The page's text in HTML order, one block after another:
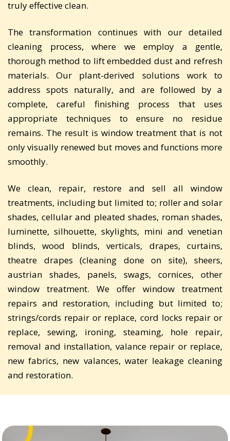
truly effective clean.
The transformation continues with our detailed
cleaning process, where we employ a gentle,
thorough method to lift embedded dust and refresh
materials. Our plant-derived solutions work to
address spots naturally, and are followed by a
complete, careful finishing process that uses
appropriate techniques to ensure no residue
remains. The result is window treatment that is not
only visually renewed but moves and functions more
smoothly.
We clean, repair, restore and sell all window
treatments, including but limited to; roller and solar
shades, cellular and pleated shades, roman shades,
luminette, silhouette, skylights, mini and venetian
blinds, wood blinds, verticals, drapes, curtains,
theatre drapes (cleaning done on site), sheers,
austrian shades, panels, swags, cornices, other
window treatment. We offer window treatment
repairs and restoration, including but limited to;
strings/cords repair or replace, cord locks repair or
replace, sewing, ironing, steaming, hole repair,
removal and installation, valance repair or replace,
new fabrics, new valances, water leakage cleaning
and restoration.